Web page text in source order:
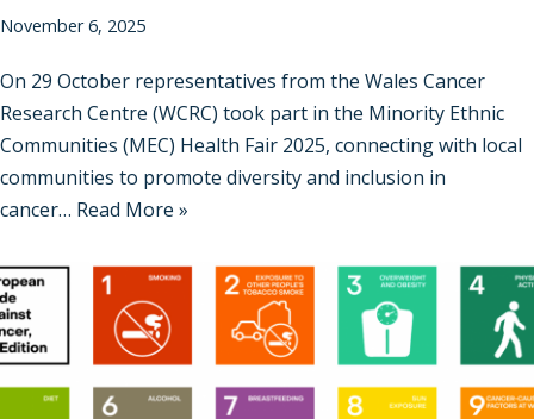
November 6, 2025
On 29 October representatives from the Wales Cancer
Research Centre (WCRC) took part in the Minority Ethnic
Communities (MEC) Health Fair 2025, connecting with local
communities to promote diversity and inclusion in
cancer… Read More »